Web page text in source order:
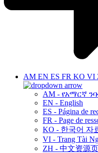
AM EN ES FR KO VI
AM - የአማርኛ
EN - English
ES - Página de
FR - Page de
KO - 한국어 자
VI - Trang Tài
ZH - 中文资源